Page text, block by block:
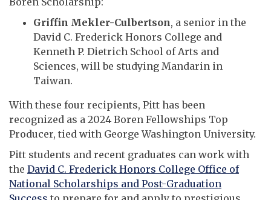
Griffin Mekler-Culbertson, a senior in the
David C. Frederick Honors College and
Kenneth P. Dietrich School of Arts and
Sciences, will be studying Mandarin in
Taiwan.
With these four recipients, Pitt has been
recognized as a 2024 Boren Fellowships Top
Producer, tied with George Washington University.
Pitt students and recent graduates can work with
the David C. Frederick Honors College Office of
National Scholarships and Post-Graduation